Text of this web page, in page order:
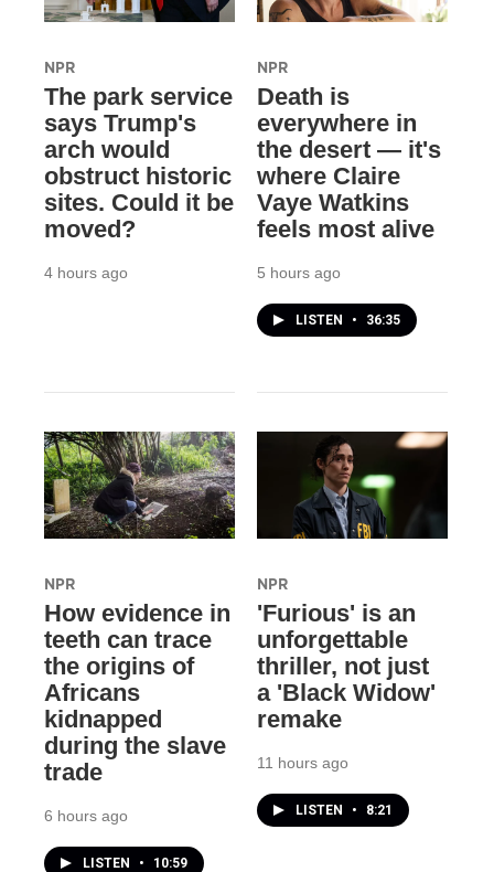
NPR
The park service
says Trump's
arch would
obstruct historic
sites. Could it be
moved?
4 hours ago
NPR
Death is
everywhere in
the desert — it's
where Claire
Vaye Watkins
feels most alive
5 hours ago
LISTEN • 36:35
NPR
How evidence in
teeth can trace
the origins of
Africans
kidnapped
during the slave
trade
6 hours ago
LISTEN • 10:59
NPR
'Furious' is an
unforgettable
thriller, not just
a 'Black Widow'
remake
11 hours ago
LISTEN • 8:21